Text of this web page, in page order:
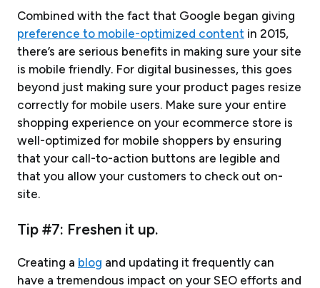
Combined with the fact that Google began giving
preference to mobile-optimized content in 2015,
there’s are serious benefits in making sure your site
is mobile friendly. For digital businesses, this goes
beyond just making sure your product pages resize
correctly for mobile users. Make sure your entire
shopping experience on your ecommerce store is
well-optimized for mobile shoppers by ensuring
that your call-to-action buttons are legible and
that you allow your customers to check out on-
site.
Tip #7: Freshen it up.
Creating a blog and updating it frequently can
have a tremendous impact on your SEO efforts and